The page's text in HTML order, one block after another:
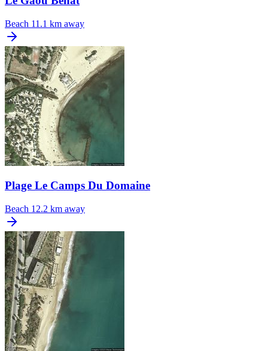
Beach 11.1 km away
Plage Le Camps Du Domaine
Beach 12.2 km away